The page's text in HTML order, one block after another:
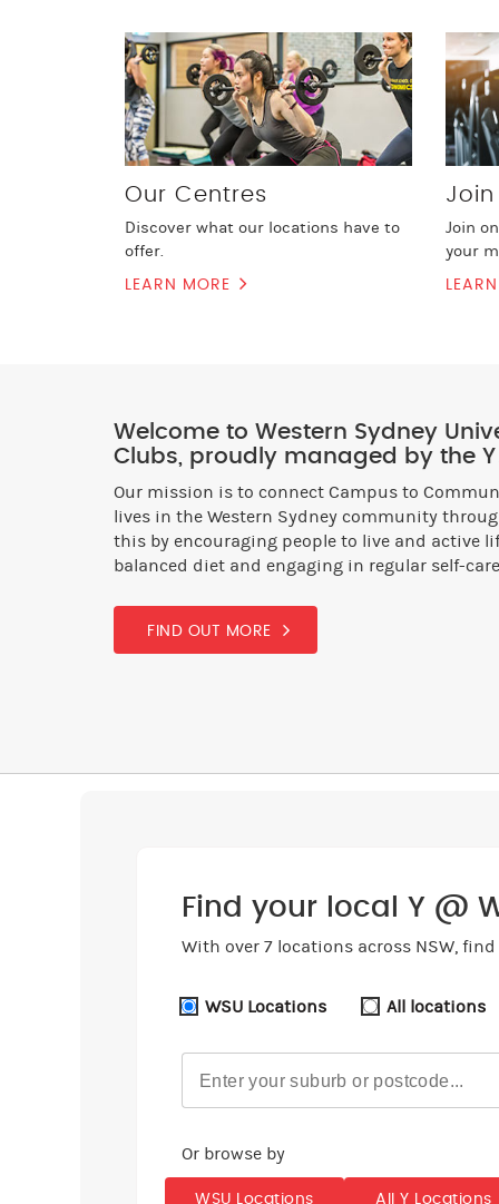
Our Centres
Discover what our locations have to
offer.
LEARN MORE
Join
Join
your
Welcome to Western Sydney
Clubs, proudly managed by the
Our mission is to connect Campus to
lives in the Western Sydney community
this by encouraging people to live and active
balanced diet and engaging in regular self-
FIND OUT MORE
Find your local Y @
With over 7 locations across NSW, find
WSU Locations All locations
Or browse by
WSU Locations All Y Locations